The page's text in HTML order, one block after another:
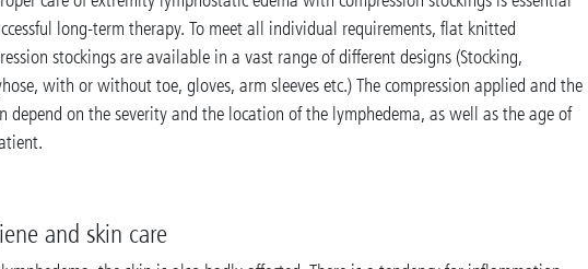
long-term therapy. To meet all individual requirements, flat knitted
stockings are available in a vast range of different designs (Stocking,
with or without toe, gloves, arm sleeves etc.) The compression applied and the
depend on the severity and the location of the lymphedema, as well as the age of
and skin care